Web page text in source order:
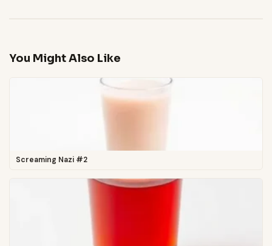
You Might Also Like
Screaming Nazi #2